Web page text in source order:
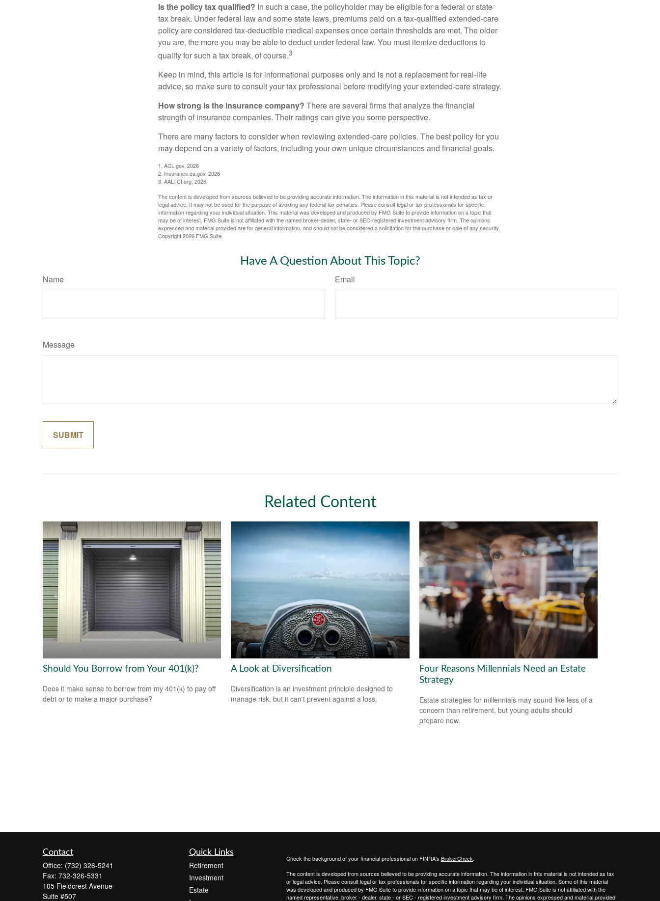
Is the policy tax qualified? In such a case, the policyholder may be eligible for a federal or state
tax break. Under federal law and some state laws, premiums paid on a tax-qualified extended-care
policy are considered tax-deductible medical expenses once certain thresholds are met. The older
you are, the more you may be able to deduct under federal law. You must itemize deductions to
qualify for such a tax break, of course.3
Keep in mind, this article is for informational purposes only and is not a replacement for real-life
advice, so make sure to consult your tax professional before modifying your extended-care strategy.
How strong is the insurance company? There are several firms that analyze the financial
strength of insurance companies. Their ratings can give you some perspective.
There are many factors to consider when reviewing extended-care policies. The best policy for you
may depend on a variety of factors, including your own unique circumstances and financial goals.
1. ACL.gov, 2026
2. Insurance.ca.gov, 2026
3. AALTCI.org, 2026
The content is developed from sources believed to be providing accurate information. The information in this material is not intended as tax or
legal advice. It may not be used for the purpose of avoiding any federal tax penalties. Please consult legal or tax professionals for specific
information regarding your individual situation. This material was developed and produced by FMG Suite to provide information on a topic that
may be of interest. FMG Suite is not affiliated with the named broker-dealer, state- or SEC-registered investment advisory firm. The opinions
expressed and material provided are for general information, and should not be considered a solicitation for the purchase or sale of any security.
Copyright2026 FMG Suite.
Have A Question About This Topic?
Name Email
Message
Related Content
Should You Borrow from Your 401(k)?
Does it make sense to borrow from my 401(k) to pay off
debt or to make a major purchase?
A Look at Diversification
Diversification is an investment principle designed to
manage risk, but it can't prevent against a loss.
Four Reasons Millennials Need an Estate
Strategy
Estate strategies for millennials may sound like less of a
concern than retirement, but young adults should
prepare now.
Contact
Office: (732) 326-5241
Fax: 732-326-5331
105 Fieldcrest Avenue
Suite #507
Quick Links
Retirement
Investment
Estate
Check the background of your financial professional on FINRA's BrokerCheck.
The content is developed from sources believed to be providing accurate information. The information in this material is not intended as tax
or legal advice. Please consult legal or tax professionals for specific information regarding your individual situation. Some of this material
was developed and produced by FMG Suite to provide information on a topic that may be of interest. FMG Suite is not affiliated with the
named representative, broker - dealer, state - or SEC - registered investment advisory firm. The opinions expressed and material provided